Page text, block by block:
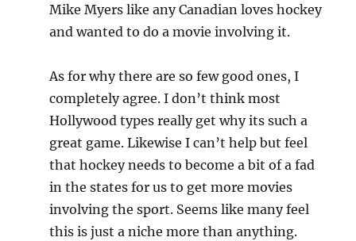
Mike Myers like any Canadian loves hockey
and wanted to do a movie involving it.
As for why there are so few good ones, I
completely agree. I don’t think most
Hollywood types really get why its such a
great game. Likewise I can’t help but feel
that hockey needs to become a bit of a fad
in the states for us to get more movies
involving the sport. Seems like many feel
this is just a niche more than anything.